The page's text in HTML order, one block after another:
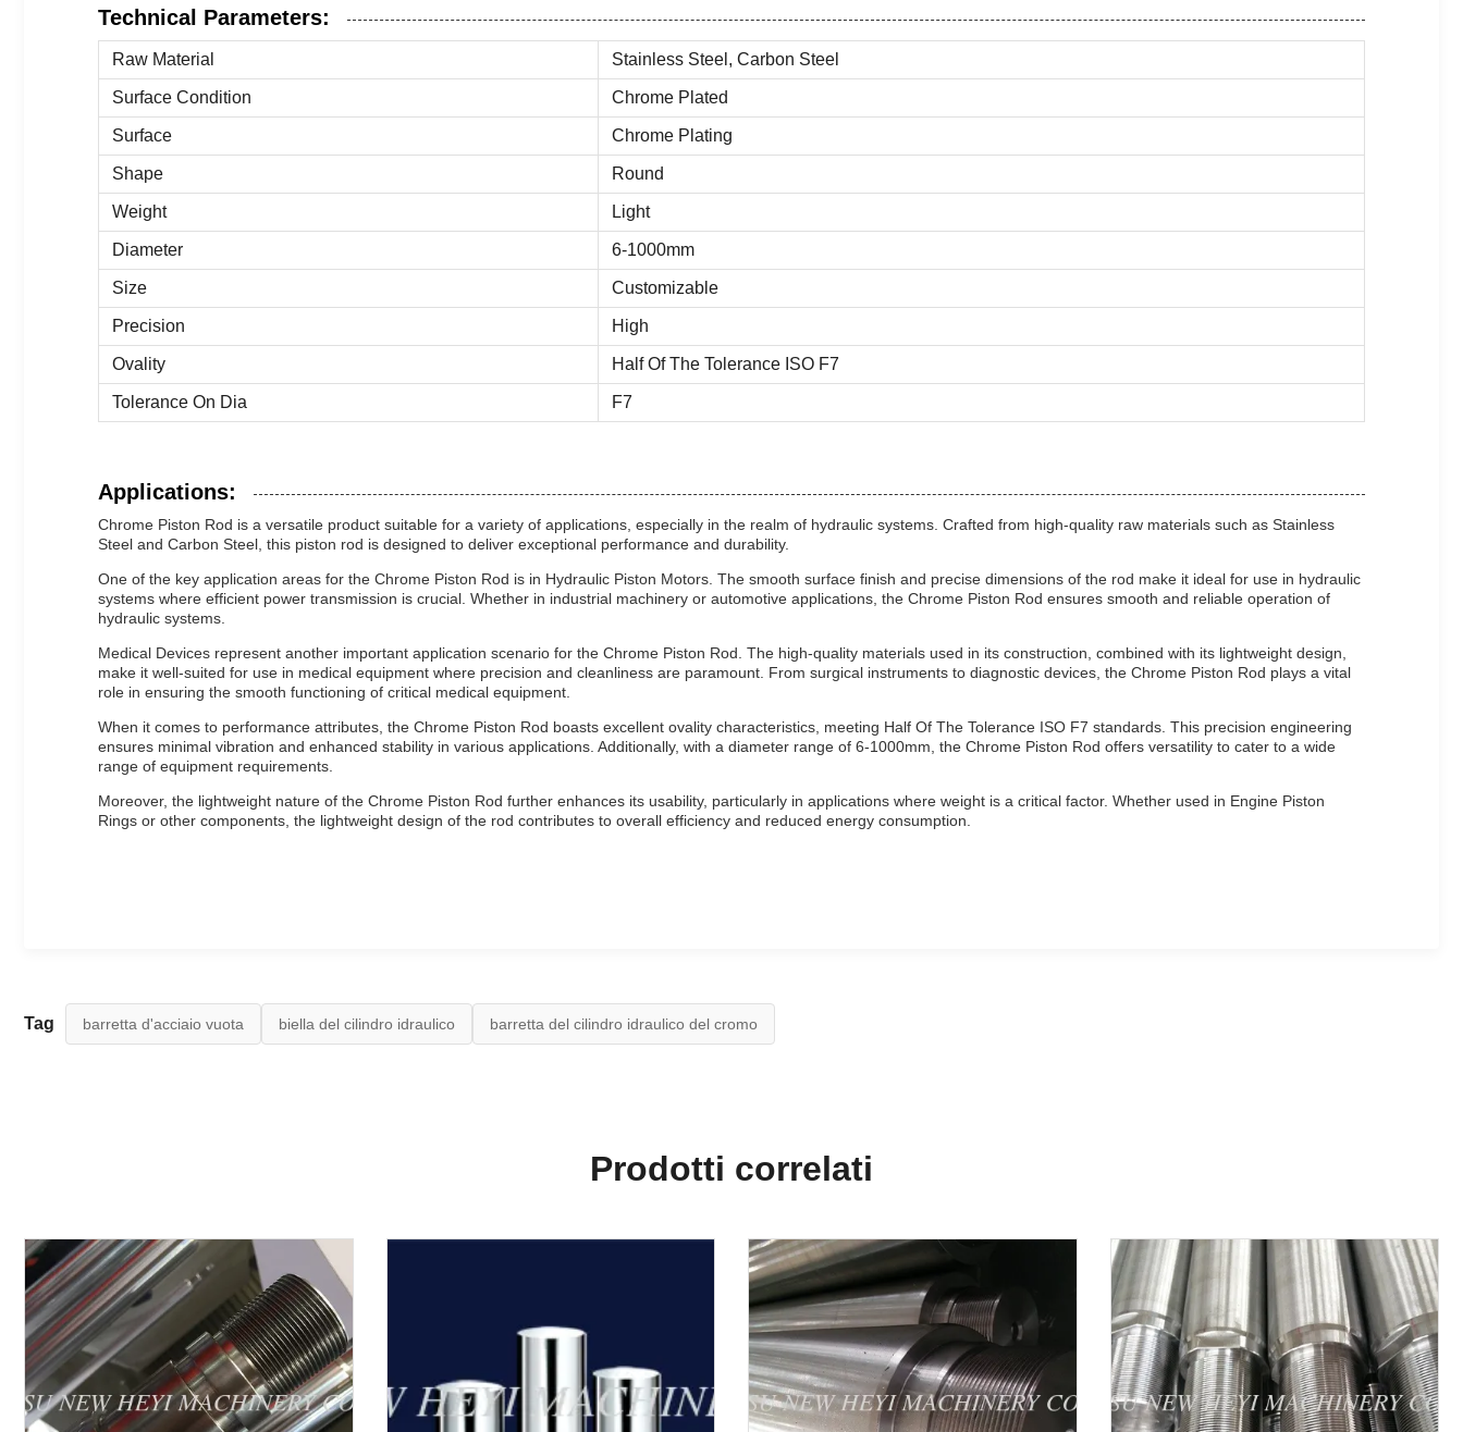
Technical Parameters:
Raw Material Stainless Steel, Carbon Steel
Surface Condition Chrome Plated
Surface Chrome Plating
Shape Round
Weight Light
Diameter 6-1000mm
Size Customizable
Precision High
Ovality Half Of The Tolerance ISO F7
Tolerance On Dia F7
Applications:
Chrome Piston Rod is a versatile product suitable for a variety of applications, especially in the realm of hydraulic systems. Crafted from high-quality raw materials such as Stainless
Steel and Carbon Steel, this piston rod is designed to deliver exceptional performance and durability.
One of the key application areas for the Chrome Piston Rod is in Hydraulic Piston Motors. The smooth surface finish and precise dimensions of the rod make it ideal for use in hydraulic
systems where efficient power transmission is crucial. Whether in industrial machinery or automotive applications, the Chrome Piston Rod ensures smooth and reliable operation of
hydraulic systems.
Medical Devices represent another important application scenario for the Chrome Piston Rod. The high-quality materials used in its construction, combined with its lightweight design,
make it well-suited for use in medical equipment where precision and cleanliness are paramount. From surgical instruments to diagnostic devices, the Chrome Piston Rod plays a vital
role in ensuring the smooth functioning of critical medical equipment.
When it comes to performance attributes, the Chrome Piston Rod boasts excellent ovality characteristics, meeting Half Of The Tolerance ISO F7 standards. This precision engineering
ensures minimal vibration and enhanced stability in various applications. Additionally, with a diameter range of 6-1000mm, the Chrome Piston Rod offers versatility to cater to a wide
range of equipment requirements.
Moreover, the lightweight nature of the Chrome Piston Rod further enhances its usability, particularly in applications where weight is a critical factor. Whether used in Engine Piston
Rings or other components, the lightweight design of the rod contributes to overall efficiency and reduced energy consumption.
Tag barretta d'acciaio vuota biella del cilindro idraulico barretta del cilindro idraulico del cromo
Prodotti correlati